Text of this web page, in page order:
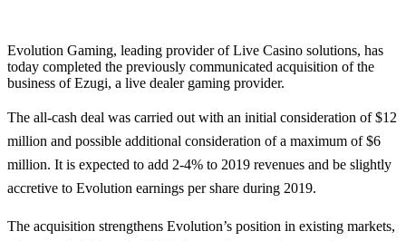
Evolution Gaming, leading provider of Live Casino solutions, has
today completed the previously communicated acquisition of the
business of Ezugi, a live dealer gaming provider.
The all-cash deal was carried out with an initial consideration of $12
million and possible additional consideration of a maximum of $6
million. It is expected to add 2-4% to 2019 revenues and be slightly
accretive to Evolution earnings per share during 2019.
The acquisition strengthens Evolution’s position in existing markets,